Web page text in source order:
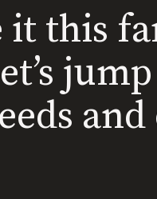
it this